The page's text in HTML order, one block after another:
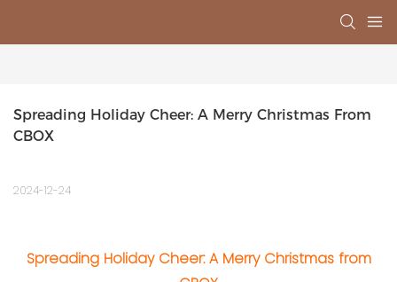
Spreading Holiday Cheer: A Merry Christmas From
CBOX
2024-12-24
Spreading Holiday Cheer: A Merry Christmas from